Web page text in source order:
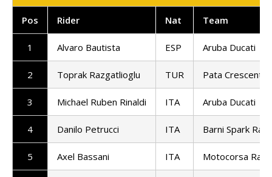
Pos Rider Nat Team
1 Alvaro Bautista ESP Aruba Ducati
2 Toprak Razgatlioglu TUR Pata Crescent
3 Michael Ruben Rinaldi ITA Aruba Ducati
4 Danilo Petrucci ITA Barni Spark
5 Axel Bassani ITA Motocorsa